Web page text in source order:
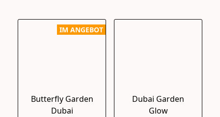
IM ANGEBOT
Butterfly Garden
Dubai
Dubai Garden
Glow